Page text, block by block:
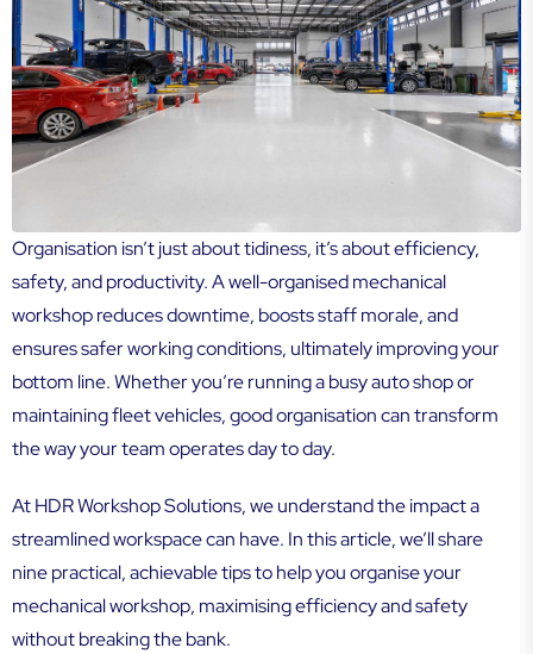
Organisation isn’t just about tidiness, it’s about efficiency,
safety, and productivity. A well-organised mechanical
workshop reduces downtime, boosts staff morale, and
ensures safer working conditions, ultimately improving your
bottom line. Whether you’re running a busy auto shop or
maintaining fleet vehicles, good organisation can transform
the way your team operates day to day.
At HDR Workshop Solutions, we understand the impact a
streamlined workspace can have. In this article, we’ll share
nine practical, achievable tips to help you organise your
mechanical workshop, maximising efficiency and safety
without breaking the bank.